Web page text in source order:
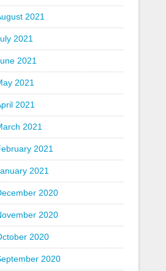
2021
2021
2021
2021
2021
2021
2021
2021
2020
2020
2020
2020